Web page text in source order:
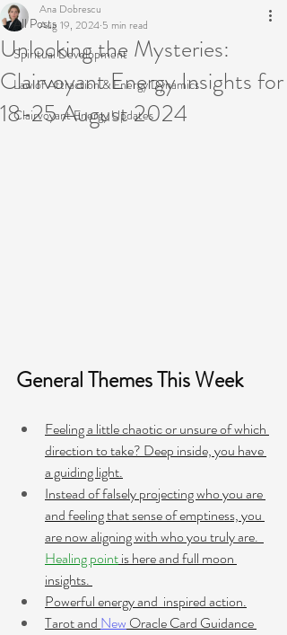
All Posts
Spiritual Development
Law of Attraction & Energy Dynamics
Clairvoyant Energy Updates
Unlocking the Mysteries:
Clairvoyant Energy Insights for
18-25 August 2024
Ana Dobrescu
Aug 19, 2024 5 min read
General Themes This Week
Feeling a little chaotic or unsure of which
direction to take? Deep inside, you have
a guiding light.
Instead of falsely projecting who you are
and feeling that sense of emptiness, you
are now aligning with who you truly are.
Healing point is here and full moon
insights.
Powerful energy and  inspired action.
Tarot and New Oracle Card Guidance